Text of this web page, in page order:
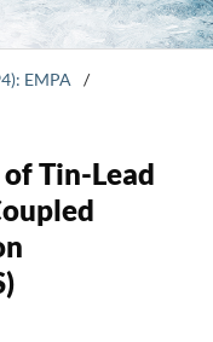
EMPA
/
Tin-Lead